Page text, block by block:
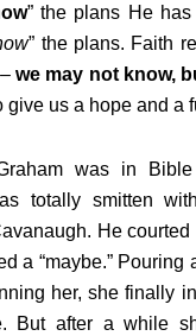
” the plans He
” the plans. Faith
–we may not know,
give us a hope and a
was in
totally smitten
He courted
a “maybe.” Pouring
her, she finally
But after a while